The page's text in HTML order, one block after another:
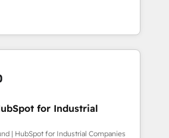
Top 5% globally in client
market companies ready to
and goals first and think along
We are only satisfied once
Marketing, Sales & Service
- Complex data
- Custom integrations (e.g. MS
AX, SAP, Exact, AFAS) We
companies in the SME sector
for Industrial
| HubSpot for Industrial Companies